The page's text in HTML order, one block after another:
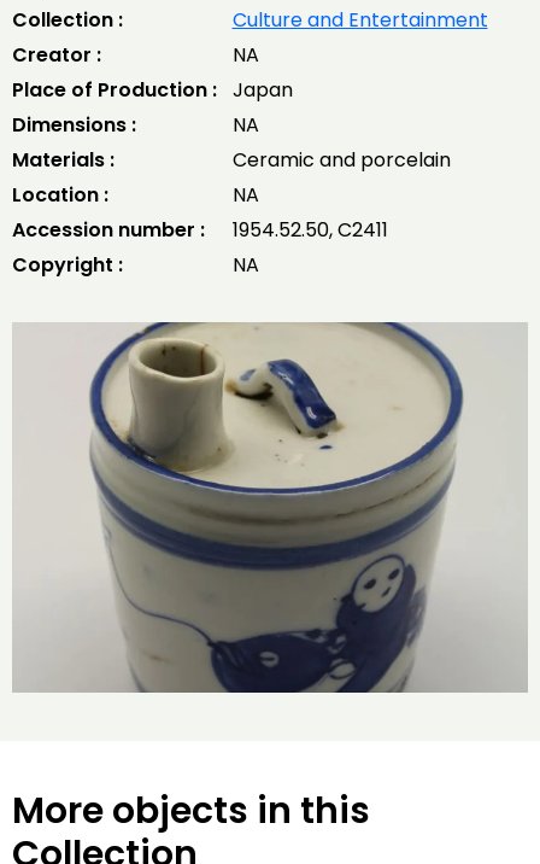
Collection :
Culture and Entertainment
Creator :
NA
Place of Production : Japan
Dimensions :
NA
Materials :
Ceramic and porcelain
Location :
NA
Accession number :
1954.52.50, C2411
Copyright :
NA
More objects in this